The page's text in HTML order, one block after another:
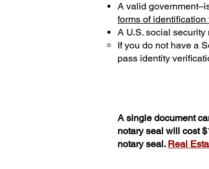
A valid
forms of identification
A U.S. social
If you do not have a
pass identity
A single document
notary seal will cost
notary seal. Real